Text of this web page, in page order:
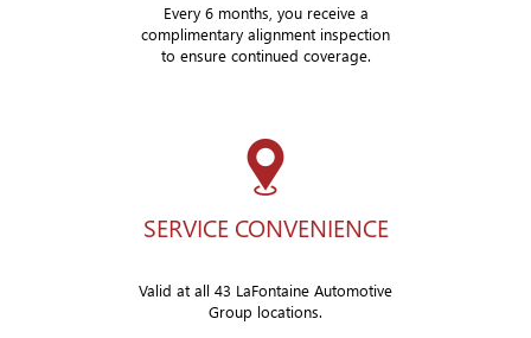
Every 6 months, you receive a
complimentary alignment inspection
to ensure continued coverage.
SERVICE CONVENIENCE
Valid at all 43 LaFontaine Automotive
Group locations.